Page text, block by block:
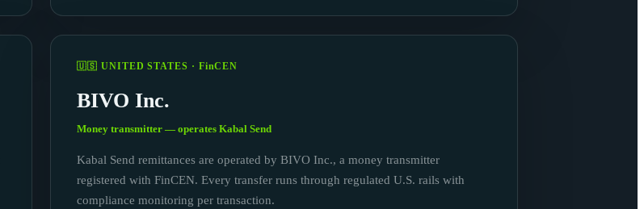
🇺🇸 UNITED STATES · FinCEN
BIVO Inc.
Money transmitter — operates Kabal Send
Kabal Send remittances are operated by BIVO Inc., a money transmitter
registered with FinCEN. Every transfer runs through regulated U.S. rails with
compliance monitoring per transaction.